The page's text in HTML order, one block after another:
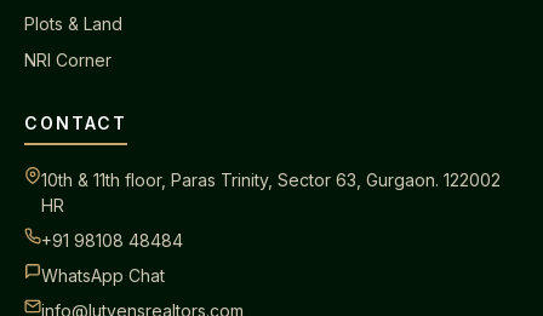
Plots & Land
NRI Corner
CONTACT
10th & 11th floor, Paras Trinity, Sector 63, Gurgaon. 122002
HR
+91 98108 48484
WhatsApp Chat
info@lutyensrealtors.com